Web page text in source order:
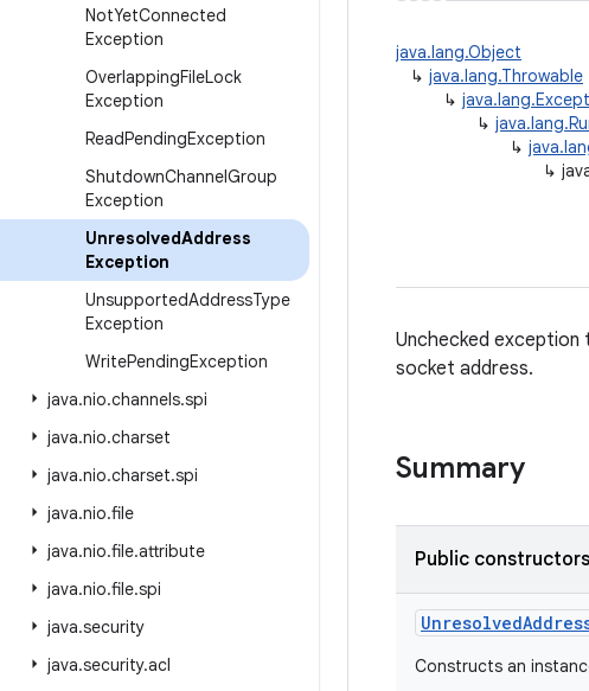
NotYetConnected
Exception
OverlappingFileLock
Exception
ReadPendingException
ShutdownChannelGroup
Exception
UnresolvedAddress
Exception
UnsupportedAddressType
Exception
WritePendingException
java.nio.channels.spi
java.nio.charset
java.nio.charset.spi
java.nio.file
java.nio.file.attribute
java.nio.file.spi
java.security
java.security.acl
java.lang.Object
↳ java.lang.Throwable
↳
↳
↳
↳
Unchecked exception
socket address.
Summary
Public constructors
Unresolved
Constructs an